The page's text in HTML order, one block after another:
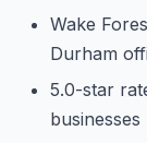
Wake
Durham
5.0-star
businesses